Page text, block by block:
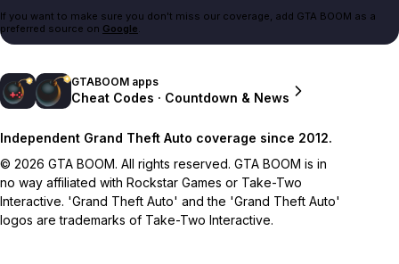
If you want to make sure you don't miss our coverage, add GTA BOOM as a
preferred source on Google.
GTABOOM apps
Cheat Codes · Countdown & News
Independent Grand Theft Auto coverage since 2012.
© 2026 GTA BOOM. All rights reserved. GTA BOOM is in
no way affiliated with Rockstar Games or Take-Two
Interactive. 'Grand Theft Auto' and the 'Grand Theft Auto'
logos are trademarks of Take-Two Interactive.